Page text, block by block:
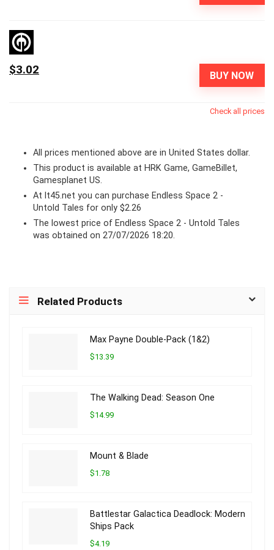
BUY NOW
$3.02
Check all prices
All prices mentioned above are in United States dollar.
This product is available at HRK Game, GameBillet,
Gamesplanet US.
At lt45.net you can purchase Endless Space 2 -
Untold Tales for only $2.26
The lowest price of Endless Space 2 - Untold Tales
was obtained on 27/07/2026 18:20.
Related Products
Max Payne Double-Pack (1&2)
$13.39
The Walking Dead: Season One
$14.99
Mount & Blade
$1.78
Battlestar Galactica Deadlock: Modern
Ships Pack
$4.19